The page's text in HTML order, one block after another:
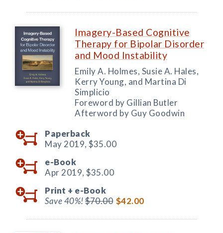
Imagery-Based Cognitive
Therapy for Bipolar Disorder
and Mood Instability
Emily A. Holmes, Susie A. Hales,
Kerry Young, and Martina Di
Simplicio
Foreword by Gillian Butler
Afterword by Guy Goodwin
Paperback
May 2019, $35.00
e-Book
Apr 2019, $35.00
Print + e-Book
Save 40%!$70.00 $42.00